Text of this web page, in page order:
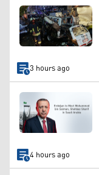
3 hours ago
4 hours ago